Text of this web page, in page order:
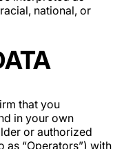
national, or
that you
in your own
or authorized
as “Operators”) with